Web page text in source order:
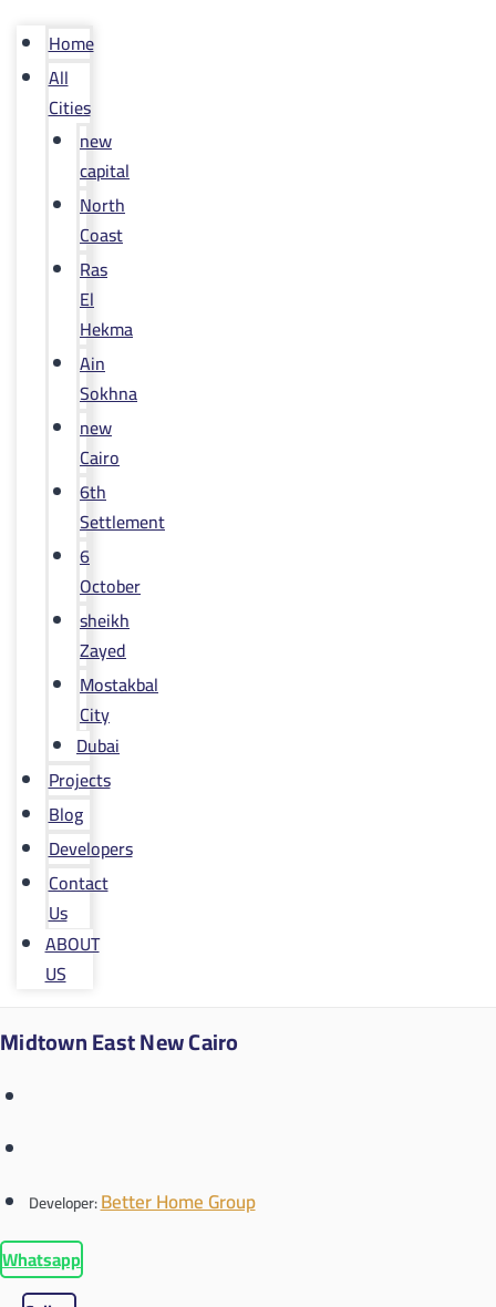
Home
All
Cities
new
capital
North
Coast
Ras
El
Hekma
Ain
Sokhna
new
Cairo
6th
Settlement
6
October
sheikh
Zayed
Mostakbal
City
Dubai
Projects
Blog
Developers
Contact
Us
ABOUT
US
Midtown East New Cairo
Developer:Better Home Group
Whatsapp